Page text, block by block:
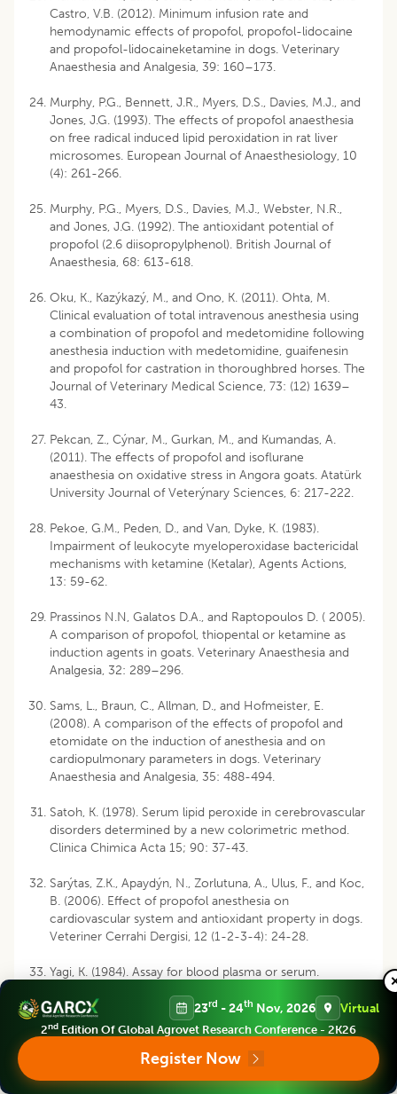
Castro, V.B. (2012). Minimum infusion rate and
hemodynamic effects of propofol, propofol-lidocaine
and propofol-lidocaineketamine in dogs. Veterinary
Anaesthesia and Analgesia, 39: 160–173.
Murphy, P.G., Bennett, J.R., Myers, D.S., Davies, M.J., and
Jones, J.G. (1993). The effects of propofol anaesthesia
on free radical induced lipid peroxidation in rat liver
microsomes. European Journal of Anaesthesiology, 10
(4): 261-266.
Murphy, P.G., Myers, D.S., Davies, M.J., Webster, N.R.,
and Jones, J.G. (1992). The antioxidant potential of
propofol (2.6 diisopropylphenol). British Journal of
Anaesthesia, 68: 613-618.
Oku, K., Kazýkazý, M., and Ono, K. (2011). Ohta, M.
Clinical evaluation of total intravenous anesthesia using
a combination of propofol and medetomidine following
anesthesia induction with medetomidine, guaifenesin
and propofol for castration in thoroughbred horses. The
Journal of Veterinary Medical Science, 73: (12) 1639–
43.
Pekcan, Z., Cýnar, M., Gurkan, M., and Kumandas, A.
(2011). The effects of propofol and isoflurane
anaesthesia on oxidative stress in Angora goats. Atatürk
University Journal of Veterýnary Sciences, 6: 217-222.
Pekoe, G.M., Peden, D., and Van, Dyke, K. (1983).
Impairment of leukocyte myeloperoxidase bactericidal
mechanisms with ketamine (Ketalar), Agents Actions,
13: 59-62.
Prassinos N.N, Galatos D.A., and Raptopoulos D. ( 2005).
A comparison of propofol, thiopental or ketamine as
induction agents in goats. Veterinary Anaesthesia and
Analgesia, 32: 289–296.
Sams, L., Braun, C., Allman, D., and Hofmeister, E.
(2008). A comparison of the effects of propofol and
etomidate on the induction of anesthesia and on
cardiopulmonary parameters in dogs. Veterinary
Anaesthesia and Analgesia, 35: 488-494.
Satoh, K. (1978). Serum lipid peroxide in cerebrovascular
disorders determined by a new colorimetric method.
Clinica Chimica Acta 15; 90: 37-43.
Sarýtas, Z.K., Apaydýn, N., Zorlutuna, A., Ulus, F., and Koc,
B. (2006). Effect of propofol anesthesia on
cardiovascular system and antioxidant property in dogs.
Veteriner Cerrahi Dergisi, 12 (1-2-3-4): 24-28.
Yagi, K. (1984). Assay for blood plasma or serum.
Yamazoe, K., Inaba, T., Bonkobara, M., Matsuki, N., Ono,
phospholipids peroxidation, malondialdehydes, and
antioxidative enzyme activities in dogs with halothane
23rd - 24th Nov, 2026 Virtual
2nd Edition Of Global Agrovet Research Conference - 2K26
Register Now